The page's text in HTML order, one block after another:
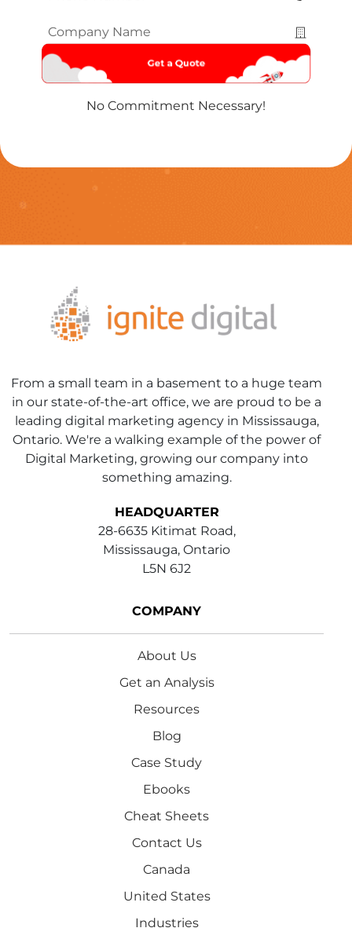
Company
Name*
No Commitment Necessary!
From a small team in a basement to a huge team
in our state-of-the-art office, we are proud to be a
leading digital marketing agency in Mississauga,
Ontario. We're a walking example of the power of
Digital Marketing, growing our company into
something amazing.
HEADQUARTER
28-6635 Kitimat Road,
Mississauga, Ontario
L5N 6J2
COMPANY
About Us
Get an Analysis
Resources
Blog
Case Study
Ebooks
Cheat Sheets
Contact Us
Canada
United States
Industries